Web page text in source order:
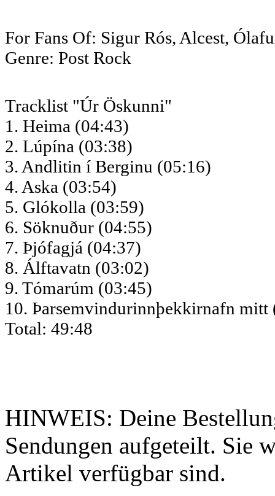
For Fans Of: Sigur Rós, Alcest,
Genre: Post Rock
Tracklist "Úr Öskunni"
1. Heima (04:43)
2. Lúpína (03:38)
3. Andlitin í Berginu (05:16)
4. Aska (03:54)
5. Glókolla (03:59)
6. Söknuður (04:55)
7. Þjófagjá (04:37)
8. Álftavatn (03:02)
9. Tómarúm (03:45)
10. Þarsemvindurinnþekkirnafn
Total: 49:48
HINWEIS: Deine
Sendungen aufgeteilt. Sie
Artikel verfügbar sind.